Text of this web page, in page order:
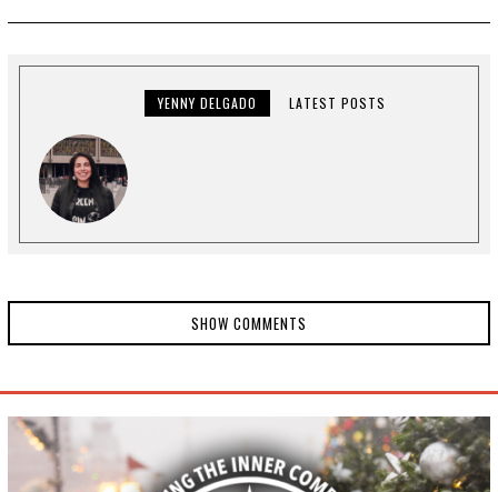
E
YENNY DELGADO LATEST POSTS
SHOW COMMENTS